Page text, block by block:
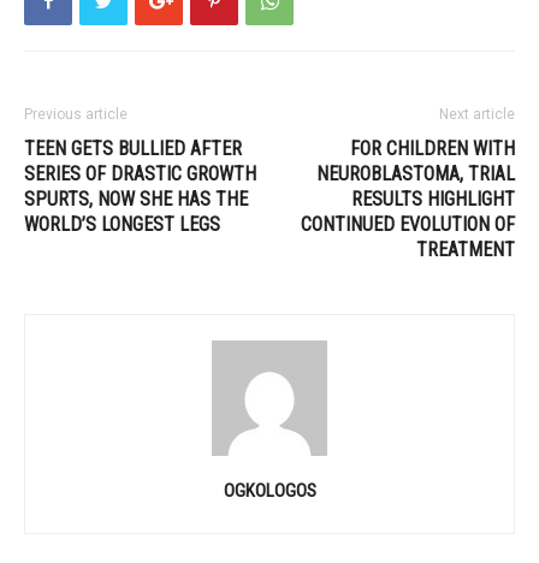
Previous article
TEEN GETS BULLIED AFTER
SERIES OF DRASTIC GROWTH
SPURTS, NOW SHE HAS THE
WORLD’S LONGEST LEGS
Next article
FOR CHILDREN WITH
NEUROBLASTOMA, TRIAL
RESULTS HIGHLIGHT
CONTINUED EVOLUTION OF
TREATMENT
OGKOLOGOS